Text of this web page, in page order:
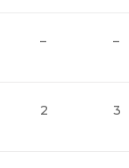
– –
2 3